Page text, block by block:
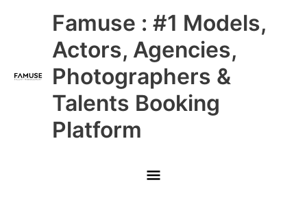
Famuse : #1 Models,
Actors, Agencies,
Photographers &
Talents Booking
Platform
Main
Menu